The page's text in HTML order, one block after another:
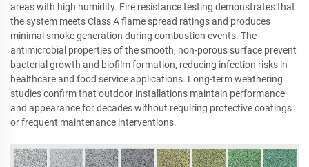
areas with high humidity. Fire resistance testing demonstrates that
the system meets Class A flame spread ratings and produces
minimal smoke generation during combustion events. The
antimicrobial properties of the smooth, non-porous surface prevent
bacterial growth and biofilm formation, reducing infection risks in
healthcare and food service applications. Long-term weathering
studies confirm that outdoor installations maintain performance
and appearance for decades without requiring protective coatings
or frequent maintenance interventions.